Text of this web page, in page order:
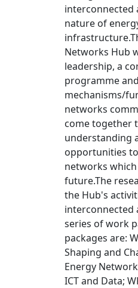
interconnected
nature of
Networks Hub
leadership, a
programme and
mechanisms/
networks
come together
understanding
opportunities
networks
future.The
the Hub's
interconnected
series of work
packages are:
Shaping and
Energy
ICT and Data;